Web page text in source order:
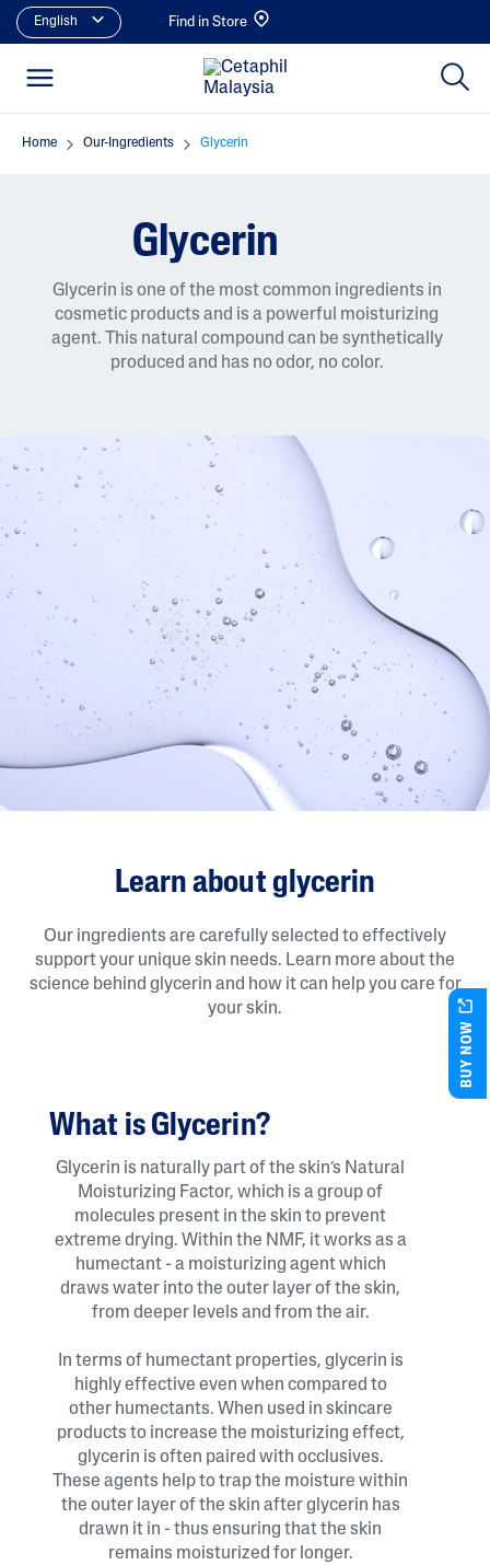
English Find in Store
Home Our-Ingredients Glycerin
Glycerin
Glycerin is one of the most common ingredients in
cosmetic products and is a powerful moisturizing
agent. This natural compound can be synthetically
produced and has no odor, no color.
Learn about glycerin
Our ingredients are carefully selected to effectively
support your unique skin needs. Learn more about the
science behind glycerin and how it can help you care for
your skin.
What is Glycerin?
Glycerin is naturally part of the skin’s Natural
Moisturizing Factor, which is a group of
molecules present in the skin to prevent
extreme drying. Within the NMF, it works as a
humectant - a moisturizing agent which
draws water into the outer layer of the skin,
from deeper levels and from the air.
In terms of humectant properties, glycerin is
highly effective even when compared to
other humectants. When used in skincare
products to increase the moisturizing effect,
glycerin is often paired with occlusives.
These agents help to trap the moisture within
the outer layer of the skin after glycerin has
drawn it in - thus ensuring that the skin
remains moisturized for longer.
BUY NOW